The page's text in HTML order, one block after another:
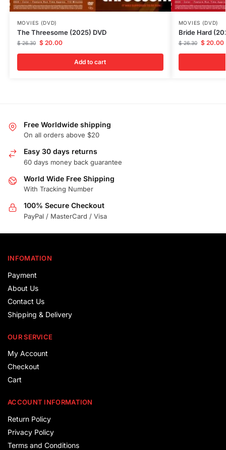
MOVIES (DVD)
The Threesome (2025) DVD
$26.30 $20.00
Add to cart
MOVIES (DVD)
Bride Hard
$26.30 $20.00
Free Worldwide shipping
On all orders above $20
Easy 30 days returns
60 days money back guarantee
World Wide Free Shipping
With Tracking Number
100% Secure Checkout
PayPal / MasterCard / Visa
INFOMATION
Payment
About Us
Contact Us
Shipping & Delivery
OUR SERVICE
My Account
Checkout
Cart
ACCOUNT INFORMATION
Return Policy
Privacy Policy
Terms and Conditions